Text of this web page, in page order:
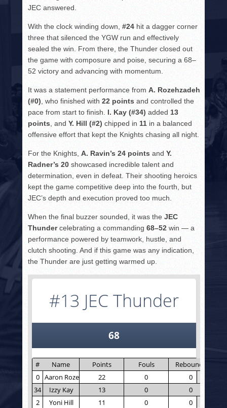
JEC answered.
With the clock winding down,#24 hit a dagger corner
three that silenced the YGW run and effectively
sealed the win. From there, the Thunder closed out
the game with composure and poise, securing a 68–
52 victory and advancing with momentum.
It was a statement performance fromA. Rozehzadeh
(#0) , who finished with22 points and controlled the
pace from start to finish.I. Kay (#34) added 13
points , andY. Hill (#2) chipped in 11 in a balanced
offensive effort that kept the Knights chasing all night.
For the Knights,A. Ravin’s 24 points andY.
Radner’s 20 showcased incredible talent and
determination, even in defeat. Their shooting heroics
kept the game competitive deep into the fourth, but
JEC’s depth and execution proved too much.
When the final buzzer sounded, it was theJEC
Thundercelebrating a commanding68–52 win — a
performance powered by teamwork, hustle, and
clutch shooting. And if this game was any indication,
the Thunder are just getting warmed up.